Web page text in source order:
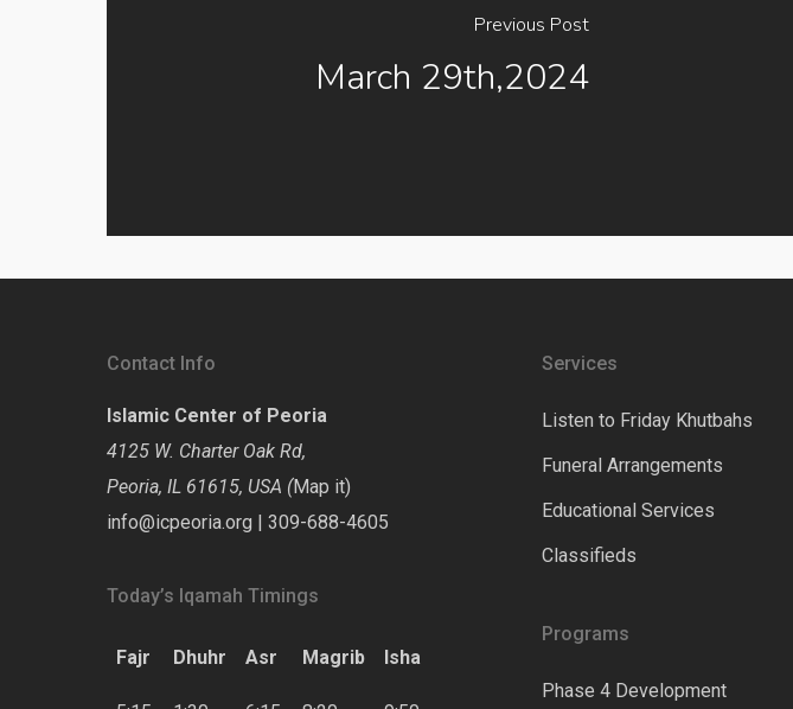
Previous Post
March 29th,2024
Contact Info
Islamic Center of Peoria
4125 W. Charter Oak Rd,
Peoria, IL 61615, USA (Map it)
info@icpeoria.org | 309-688-4605
Today’s Iqamah Timings
Fajr Dhuhr Asr Magrib Isha
Services
Listen to Friday Khutbahs
Funeral Arrangements
Educational Services
Classifieds
Programs
Phase 4 Development